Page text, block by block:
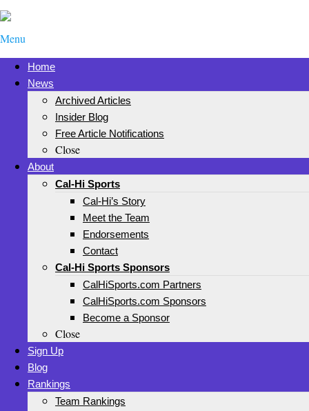
Menu
Home
News
Archived Articles
Insider Blog
Free Article Notifications
Close
About
Cal-Hi Sports
Cal-Hi’s Story
Meet the Team
Endorsements
Contact
Cal-Hi Sports Sponsors
CalHiSports.com Partners
CalHiSports.com Sponsors
Become a Sponsor
Close
Sign Up
Blog
Rankings
Team Rankings